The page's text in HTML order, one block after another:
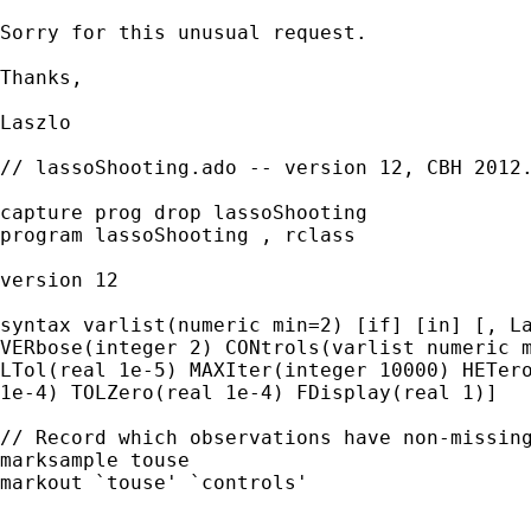
Sorry for this unusual request.
Thanks,
Laszlo
// lassoShooting.ado -- version 12, CBH
capture prog drop lassoShooting
program lassoShooting , rclass
version 12
syntax varlist(numeric min=2) [if] [in] [,
VERbose(integer 2) CONtrols(varlist numeric
LTol(real 1e-5) MAXIter(integer 10000)
1e-4) TOLZero(real 1e-4) FDisplay(real 1)]
// Record which observations have non-
marksample touse
markout `touse' `controls'